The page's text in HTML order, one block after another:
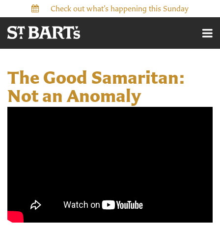
Check out what’s happening this Sunday
The Good Samaritan:
Not an Anomaly